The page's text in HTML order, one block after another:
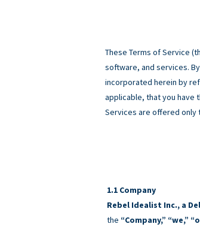
These Terms of Service
software, and services.
incorporated herein by
applicable, that you have
Services are offered only
Company
Rebel Idealist Inc., a
the “Company,” “we,”